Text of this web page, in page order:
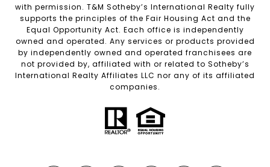
with permission. T&M Sotheby’s International Realty fully
supports the principles of the Fair Housing Act and the
Equal Opportunity Act. Each office is independently
owned and operated. Any services or products provided
by independently owned and operated franchisees are
not provided by, affiliated with or related to Sotheby’s
International Realty Affiliates LLC nor any of its affiliated
companies.